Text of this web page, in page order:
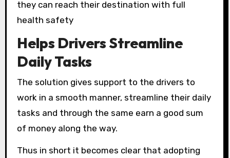
they can reach their destination with full
health safety
Helps Drivers Streamline
Daily Tasks
The solution gives support to the drivers to
work in a smooth manner, streamline their daily
tasks and through the same earn a good sum
of money along the way.
Thus in short it becomes clear that adopting